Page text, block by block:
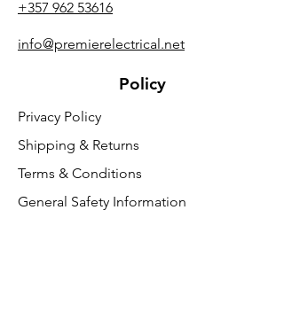
+357 962 53616
info@premierelectrical.net
Policy
Privacy Policy
Shipping & Returns
Terms & Conditions
General Safety Information